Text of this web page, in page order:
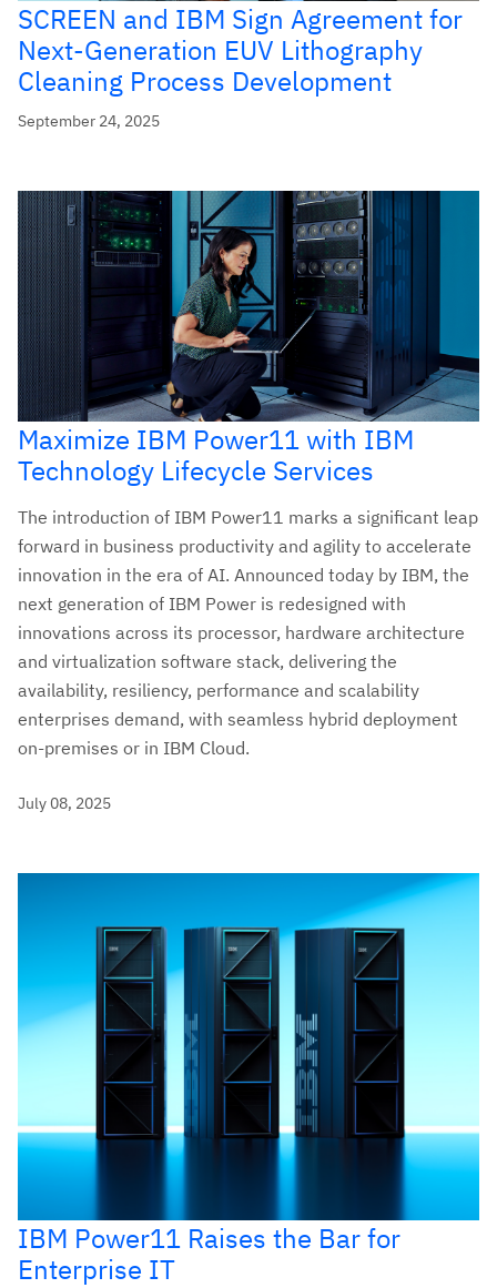
SCREEN and IBM Sign Agreement for
Next-Generation EUV Lithography
Cleaning Process Development
September 24, 2025
Maximize IBM Power11 with IBM
Technology Lifecycle Services
The introduction of IBM Power11 marks a significant leap
forward in business productivity and agility to accelerate
innovation in the era of AI. Announced today by IBM, the
next generation of IBM Power is redesigned with
innovations across its processor, hardware architecture
and virtualization software stack, delivering the
availability, resiliency, performance and scalability
enterprises demand, with seamless hybrid deployment
on-premises or in IBM Cloud.
July 08, 2025
IBM Power11 Raises the Bar for
Enterprise IT